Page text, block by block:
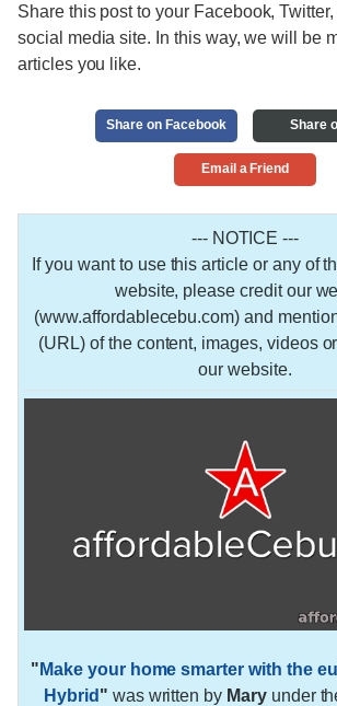
Share this post to your Facebook,
social media site. In this way, we will be
articles you like.
Share on Facebook Share
Email a Friend
--- NOTICE ---
If you want to use this article or any of
website, please credit our
(www.affordablecebu.com) and
(URL) of the content, images, videos
our website.
" Make your home smarter with the
Hybrid " was written by Maryunder